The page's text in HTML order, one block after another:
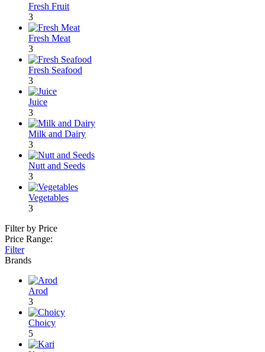
Fresh Fruit
3
Fresh Meat
3
Fresh Seafood
3
Juice
3
Milk and Dairy
3
Nutt and Seeds
3
Vegetables
3
Filter by Price
Price Range:
Filter
Brands
Arod
3
Choicy
5